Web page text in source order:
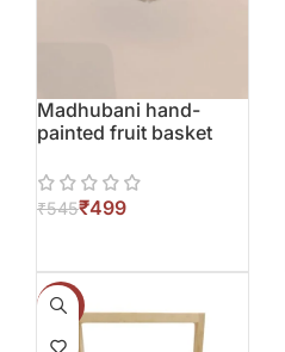
Madhubani hand-
painted fruit basket
₹545₹499
-12%